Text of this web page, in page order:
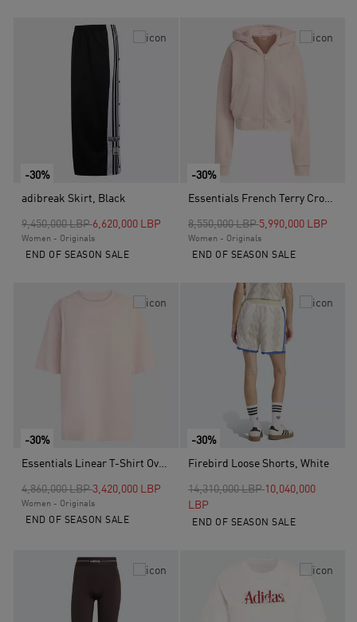
-30%
adibreak Skirt, Black
Price reduced from
9,450,000 LBPto6,620,000 LBP
Women - Originals
END OF SEASON SALE
-30%
Essentials French Terry Cropped Zip Hoodie, Pink
Price reduced from
8,550,000 LBPto5,990,000 LBP
Women - Originals
END OF SEASON SALE
-30%
Essentials Linear T-Shirt Oversized, Pink
Price reduced from
4,860,000 LBPto
3,420,000 LBP
Women - Originals
END OF SEASON SALE
-30%
Firebird Loose Shorts, White
Price reduced from
14,310,000 LBPto
10,040,000
LBP
END OF SEASON SALE